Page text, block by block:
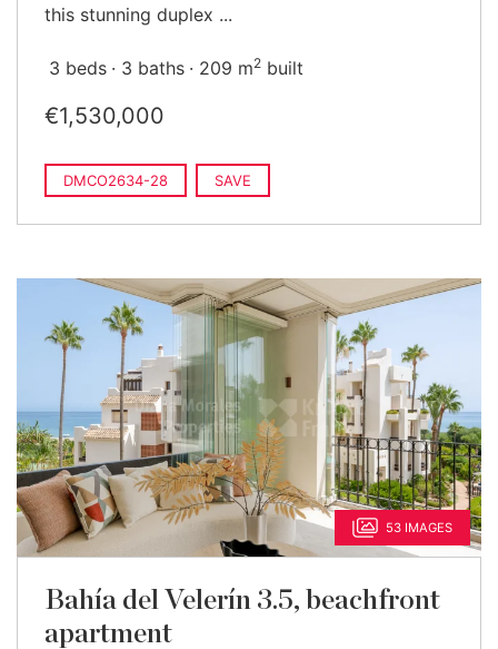
this stunning duplex ...
3 beds 3 baths 209 m2 built
€1,530,000
DMCO2634-28 SAVE
53 IMAGES
Bahía del Velerín 3.5, beachfront
apartment